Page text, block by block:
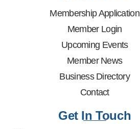
Membership Application
Member Login
Upcoming Events
Member News
Business Directory
Contact
Get In Touch